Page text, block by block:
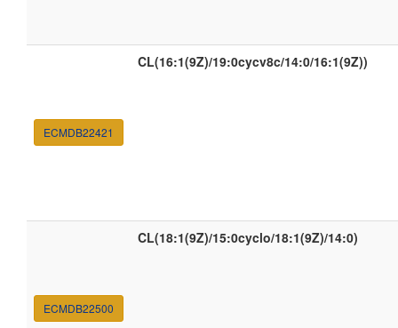
ECMDB22421
CL(16:1(9Z)/19:0cycv8c/14:0/16:1(9Z))
ECMDB22500
CL(18:1(9Z)/15:0cyclo/18:1(9Z)/14:0)